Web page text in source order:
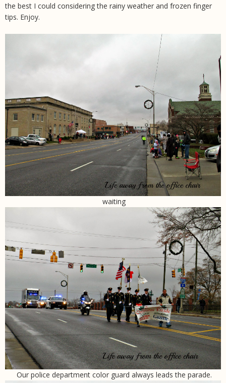
the best I could considering the rainy weather and frozen finger
tips. Enjoy.
waiting
Our police department color guard always leads the parade.